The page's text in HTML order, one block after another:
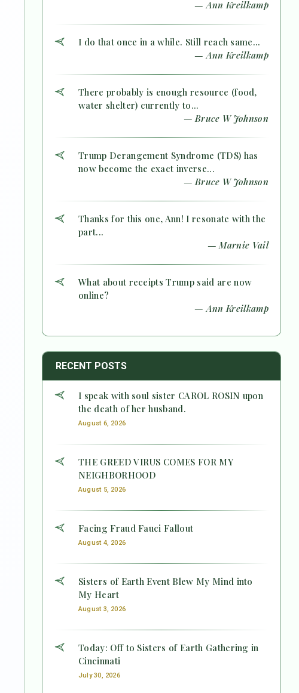
— Ann Kreilkamp
I do that once in a while. Still reach same...
— Ann Kreilkamp
There probably is enough resource (food,
water shelter) currently to...
— Bruce W Johnson
Trump Derangement Syndrome (TDS) has
now become the exact inverse...
— Bruce W Johnson
Thanks for this one, Ann! I resonate with the
part...
— Marnie Vail
What about receipts Trump said are now
online?
— Ann Kreilkamp
RECENT POSTS
I speak with soul sister CAROL ROSIN upon
the death of her husband.
August 6, 2026
THE GREED VIRUS COMES FOR MY
NEIGHBORHOOD
August 5, 2026
Facing Fraud Fauci Fallout
August 4, 2026
Sisters of Earth Event Blew My Mind into
My Heart
August 3, 2026
Today: Off to Sisters of Earth Gathering in
Cincinnati
July 30, 2026